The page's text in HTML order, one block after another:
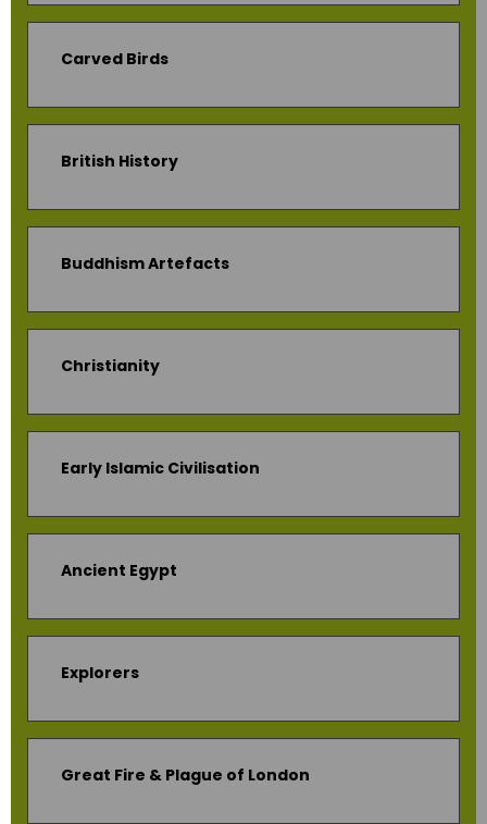
Carved Birds
British History
Buddhism Artefacts
Christianity
Early Islamic Civilisation
Ancient Egypt
Explorers
Great Fire & Plague of London